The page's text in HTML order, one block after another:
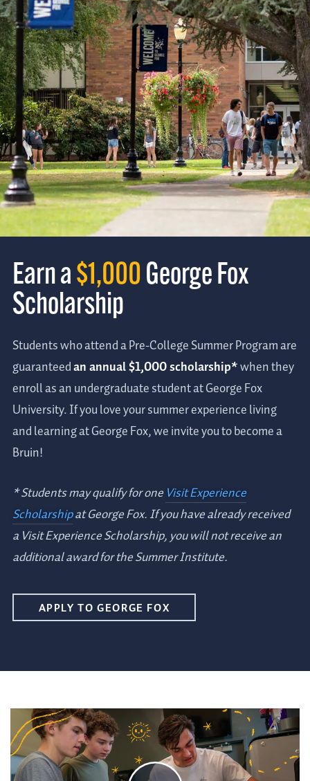
Earn a $1,000 George Fox
Scholarship
Students who attend a Pre-College Summer Program are
guaranteedan annual $1,000 scholarship*when they
enroll as an undergraduate student at George Fox
University. If you love your summer experience living
and learning at George Fox, we invite you to become a
Bruin!
* Students may qualify for one Visit Experience
Scholarshipat George Fox. If you have already received
a Visit Experience Scholarship, you will not receive an
additional award for the Summer Institute.
APPLY TO GEORGE FOX